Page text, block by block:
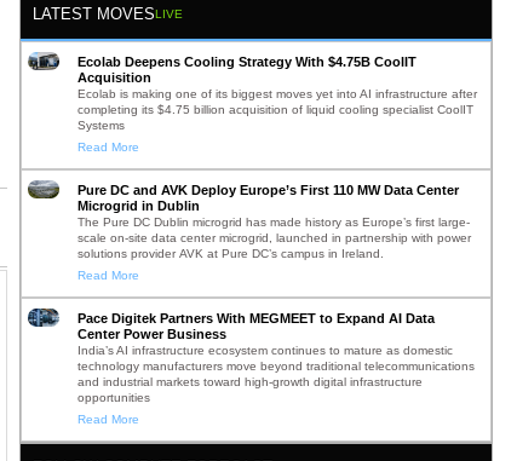
LATEST MOVESLIVE
Ecolab Deepens Cooling Strategy With $4.75B CoolIT
Acquisition
Ecolab is making one of its biggest moves yet into AI infrastructure after
completing its $4.75 billion acquisition of liquid cooling specialist CoolIT
Systems
Read More
Pure DC and AVK Deploy Europe’s First 110 MW Data Center
Microgrid in Dublin
The Pure DC Dublin microgrid has made history as Europe’s first large-
scale on-site data center microgrid, launched in partnership with power
solutions provider AVK at Pure DC’s campus in Ireland.
Read More
Pace Digitek Partners With MEGMEET to Expand AI Data
Center Power Business
India’s AI infrastructure ecosystem continues to mature as domestic
technology manufacturers move beyond traditional telecommunications
and industrial markets toward high-growth digital infrastructure
opportunities
Read More